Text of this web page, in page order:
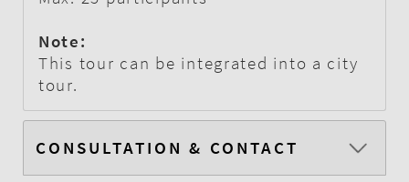
Note:
This tour can be integrated into a city
tour.
CONSULTATION & CONTACT